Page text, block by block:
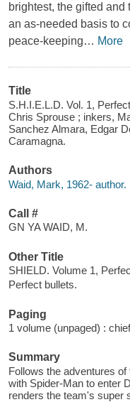
brightest, the gifted
an as-needed basis to
peace-keeping… More
Title
S.H.I.E.L.D. Vol. 1,
Chris Sprouse ; inkers,
Sanchez Almara, Edgar
Caramagna.
Authors
Waid, Mark, 1962- author.
Call #
GN YA WAID, M.
Other Title
SHIELD. Volume 1,
Perfect bullets.
Paging
1 volume (unpaged) :
Summary
Follows the adventures
with Spider-Man to enter
renders the team's super